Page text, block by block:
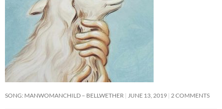
SONG: MANWOMANCHILD – BELLWETHER JUNE 13, 2019 2 COMMENTS